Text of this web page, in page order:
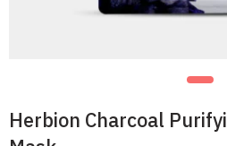
Herbion Charcoal